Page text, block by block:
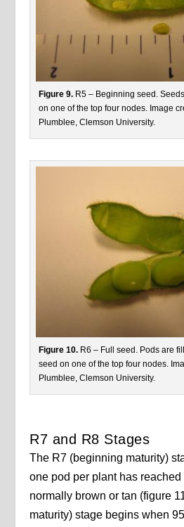
Figure 9. R5 – Beginning seed.
on one of the top four nodes. Image
Plumblee, Clemson University.
Figure 10. R6 – Full seed. Pods are
seed on one of the top four nodes.
Plumblee, Clemson University.
R7 and R8 Stages
The R7 (beginning maturity)
one pod per plant has reached
normally brown or tan (figure
maturity) stage begins when